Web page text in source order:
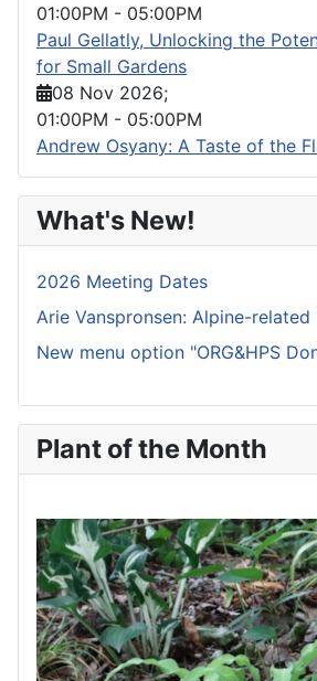
01:00PM - 05:00PM
Paul Gellatly, Unlocking the
for Small Gardens
08 Nov 2026;
01:00PM - 05:00PM
Andrew Osyany: A Taste of the
What's New!
2026 Meeting Dates
Arie Vanspronsen: Alpine-
New menu option "ORG&HPS
Plant of the Month